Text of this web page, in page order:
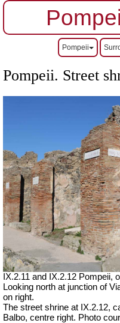
Pompeii
Pompeii. Street
IX.2.11 and IX.2.12 Pompeii,
Looking north at junction of
on right.
The street shrine at IX.2.12,
Balbo, centre right. Photo